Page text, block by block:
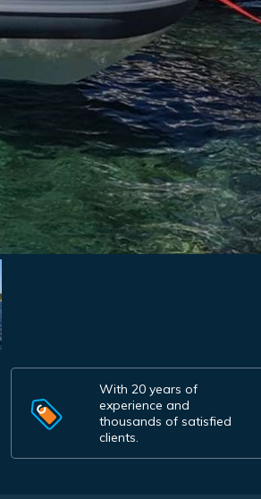
With 20 years of
experience and
thousands of satisfied
clients.